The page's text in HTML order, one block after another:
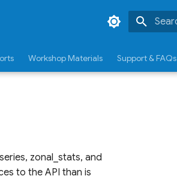
Workshop Materials Support & FAQs
zonal_stats, and
to the API than is